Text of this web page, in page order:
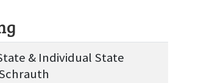
& Individual State